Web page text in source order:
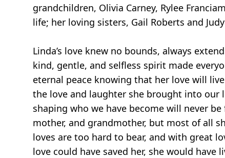
grandchildren, Olivia Carney, Rylee
life; her loving sisters, Gail Roberts and
Linda’s love knew no bounds, always
kind, gentle, and selfless spirit made
eternal peace knowing that her love will
the love and laughter she brought into our
shaping who we have become will never
mother, and grandmother, but most of all
loves are too hard to bear, and with great
love could have saved her, she would have